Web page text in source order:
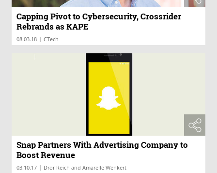
Capping Pivot to Cybersecurity, Crossrider
Rebrands as KAPE
08.03.18 | CTech
Snap Partners With Advertising Company to
Boost Revenue
03.10.17 | Dror Reich and Amarelle Wenkert